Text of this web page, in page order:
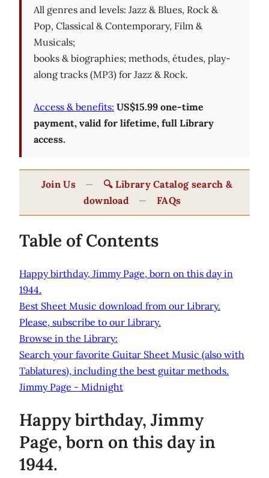
All genres and levels: Jazz & Blues, Rock &
Pop, Classical & Contemporary, Film &
Musicals;
books & biographies; methods, études, play-
along tracks (MP3) for Jazz & Rock.
Access & benefits: US$15.99 one-time
payment, valid for lifetime, full Library
access.
Join Us —
🔍 Library Catalog search &
download
— FAQs
Table of Contents
Happy birthday, Jimmy Page, born on this day in
1944.
Best Sheet Music download from our Library.
Please, subscribe to our Library.
Browse in the Library:
Search your favorite Guitar Sheet Music (also with
Tablatures), including the best guitar methods.
Jimmy Page - Midnight
Happy birthday, Jimmy
Page, born on this day in
1944.